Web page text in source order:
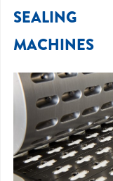
SEALING
MACHINES